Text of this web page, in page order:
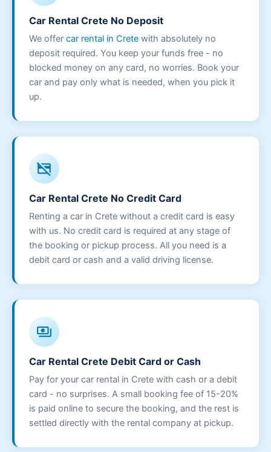
Car Rental Crete No Deposit
We offer car rental in Crete with absolutely no
deposit required. You keep your funds free - no
blocked money on any card, no worries. Book your
car and pay only what is needed, when you pick it
up.
credit_card_off
Car Rental Crete No Credit Card
Renting a car in Crete without a credit card is easy
with us. No credit card is required at any stage of
the booking or pickup process. All you need is a
debit card or cash and a valid driving license.
payments
Car Rental Crete Debit Card or Cash
Pay for your car rental in Crete with cash or a debit
card - no surprises. A small booking fee of 15-20%
is paid online to secure the booking, and the rest is
settled directly with the rental company at pickup.